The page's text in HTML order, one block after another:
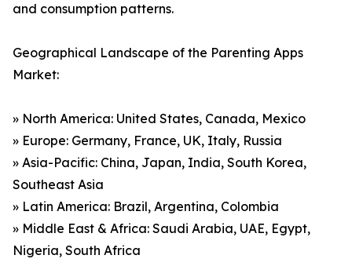
and consumption patterns.
Geographical Landscape of the Parenting Apps
Market:
» North America: United States, Canada, Mexico
» Europe: Germany, France, UK, Italy, Russia
» Asia-Pacific: China, Japan, India, South Korea,
Southeast Asia
» Latin America: Brazil, Argentina, Colombia
» Middle East & Africa: Saudi Arabia, UAE, Egypt,
Nigeria, South Africa